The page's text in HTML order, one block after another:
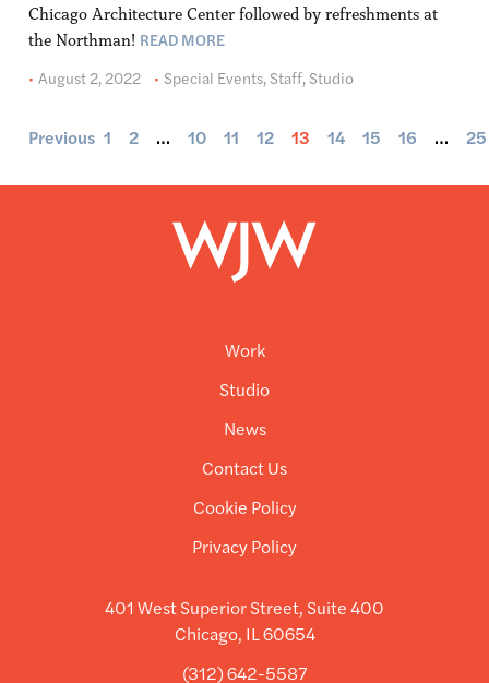
Chicago Architecture Center followed by refreshments at
the Northman! READ MORE
August 2, 2022
Special Events, Staff, Studio
Previous 1 2 … 10 11 12 13 14 15 16 … 25
Work
Studio
News
Contact Us
Cookie Policy
Privacy Policy
401 West Superior Street, Suite 400
Chicago, IL 60654
(312) 642-5587